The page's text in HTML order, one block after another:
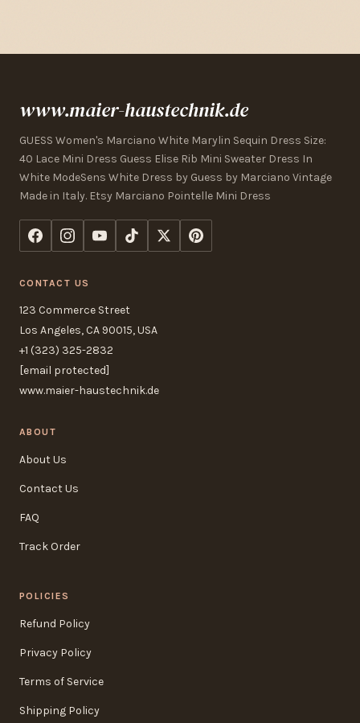
www.maier-haustechnik.de
GUESS Women's Marciano White Marylin Sequin Dress Size:
40 Lace Mini Dress Guess Elise Rib Mini Sweater Dress In
White ModeSens White Dress by Guess by Marciano Vintage
Made in Italy. Etsy Marciano Pointelle Mini Dress
CONTACT US
123 Commerce Street
Los Angeles, CA 90015, USA
+1 (323) 325-2832
[email protected]
www.maier-haustechnik.de
ABOUT
About Us
Contact Us
FAQ
Track Order
POLICIES
Refund Policy
Privacy Policy
Terms of Service
Shipping Policy